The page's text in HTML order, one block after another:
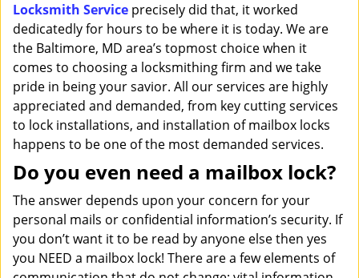
Locksmith Service precisely did that, it worked
dedicatedly for hours to be where it is today. We are
the Baltimore, MD area’s topmost choice when it
comes to choosing a locksmithing firm and we take
pride in being your savior. All our services are highly
appreciated and demanded, from key cutting services
to lock installations, and installation of mailbox locks
happens to be one of the most demanded services.
Do you even need a mailbox lock?
The answer depends upon your concern for your
personal mails or confidential information’s security. If
you don’t want it to be read by anyone else then yes
you NEED a mailbox lock! There are a few elements of